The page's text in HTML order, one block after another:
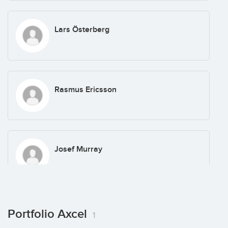
Lars Österberg
Rasmus Ericsson
Josef Murray
Vilhelm Sundström
Portfolio Axcel 1